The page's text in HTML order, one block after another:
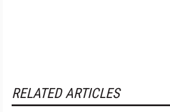
RELATED ARTICLES